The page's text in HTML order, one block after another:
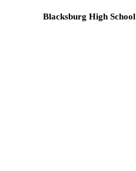
Blacksburg High School